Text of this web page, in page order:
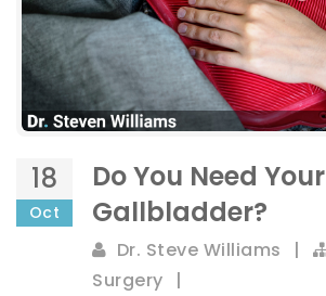
18
Oct
Do You Need Your
Gallbladder?
Dr. Steve Williams |
Surgery
|